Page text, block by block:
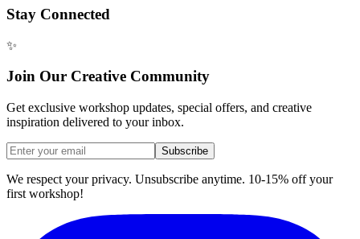
Stay Connected
✨
Join Our Creative Community
Get exclusive workshop updates, special offers, and creative
inspiration delivered to your inbox.
Subscribe
We respect your privacy. Unsubscribe anytime. 10-15% off your
first workshop!